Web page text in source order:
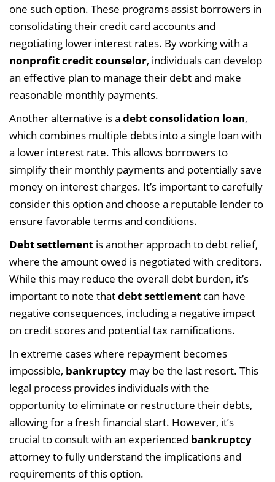
one such option. These programs assist borrowers in
consolidating their credit card accounts and
negotiating lower interest rates. By working with a
nonprofit credit counselor, individuals can develop
an effective plan to manage their debt and make
reasonable monthly payments.
Another alternative is a debt consolidation loan,
which combines multiple debts into a single loan with
a lower interest rate. This allows borrowers to
simplify their monthly payments and potentially save
money on interest charges. It’s important to carefully
consider this option and choose a reputable lender to
ensure favorable terms and conditions.
Debt settlement is another approach to debt relief,
where the amount owed is negotiated with creditors.
While this may reduce the overall debt burden, it’s
important to note thatdebt settlement can have
negative consequences, including a negative impact
on credit scores and potential tax ramifications.
In extreme cases where repayment becomes
impossible, bankruptcy may be the last resort. This
legal process provides individuals with the
opportunity to eliminate or restructure their debts,
allowing for a fresh financial start. However, it’s
crucial to consult with an experienced bankruptcy
attorney to fully understand the implications and
requirements of this option.